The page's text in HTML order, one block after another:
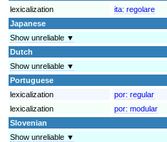
lexicalization
ita: regolare
Japanese
Show unreliable ▼
Dutch
Show unreliable ▼
Portuguese
lexicalization
por: regular
lexicalization
por: modular
Slovenian
Show unreliable ▼